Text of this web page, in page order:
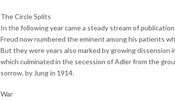
The Circle Splits
In the following year came a steady stream of
Freud now numbered the eminent among his patients
But they were years also marked by growing dissension
which culminated in the secession of Adler from the
sorrow, by Jung in 1914.
War